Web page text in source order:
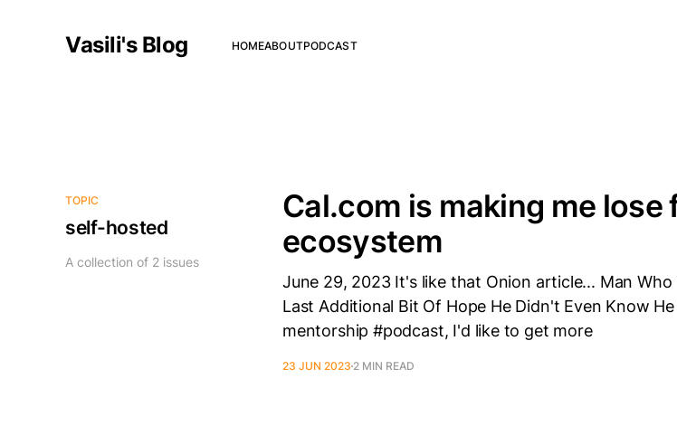
Vasili's Blog HOMEABOUTPODCAST
TOPIC
self-hosted
A collection of 2 issues
Cal.com is making me lose
ecosystem
June 29, 2023 It's like that Onion article... Man
Last Additional Bit Of Hope He Didn't Even Know
mentorship #podcast, I'd like to get more
23 JUN 2023 2 MIN READ